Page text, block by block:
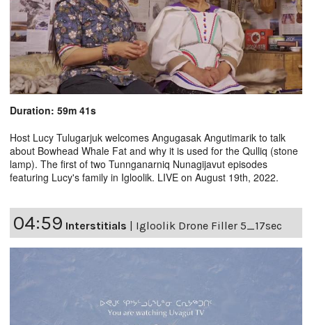
Duration: 59m 41s
Host Lucy Tulugarjuk welcomes Angugasak Angutimarik to talk
about Bowhead Whale Fat and why it is used for the Qulliq (stone
lamp). The first of two Tunnganarniq Nunagijavut episodes
featuring Lucy's family in Igloolik. LIVE on August 19th, 2022.
04:59 Interstitials | Igloolik Drone Filler 5_17sec